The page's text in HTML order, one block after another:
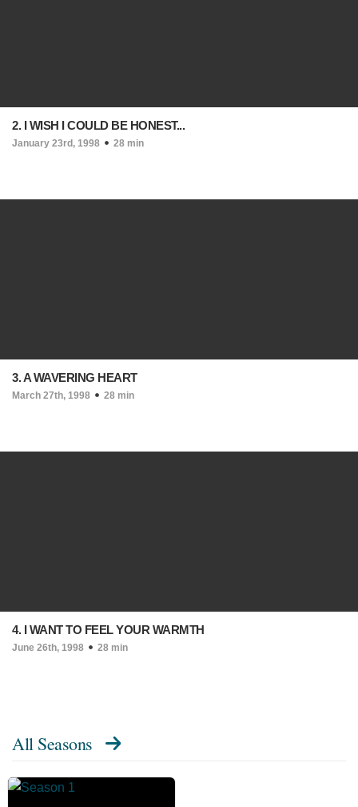
2. I WISH I COULD BE HONEST...
January 23rd, 1998 28 min
3. A WAVERING HEART
March 27th, 1998 28 min
4. I WANT TO FEEL YOUR WARMTH
June 26th, 1998 28 min
All Seasons